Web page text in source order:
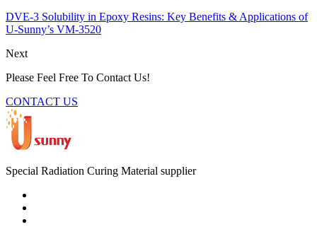
DVE-3 Solubility in Epoxy Resins: Key Benefits & Applications of
U-Sunny’s VM-3520
Next
Please Feel Free To Contact Us!
CONTACT US
Special Radiation Curing Material supplier